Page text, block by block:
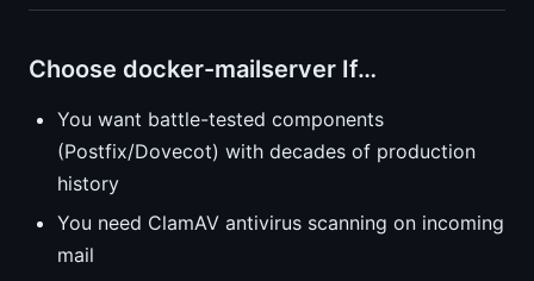
Choose docker-mailserver If…
You want battle-tested components
(Postfix/Dovecot) with decades of production
history
You need ClamAV antivirus scanning on incoming
mail